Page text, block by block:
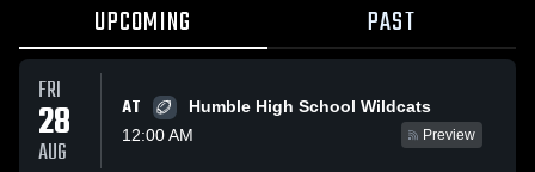
UPCOMING PAST
FRI
28
AUG
AT
Humble High School Wildcats
12:00 AM
Preview